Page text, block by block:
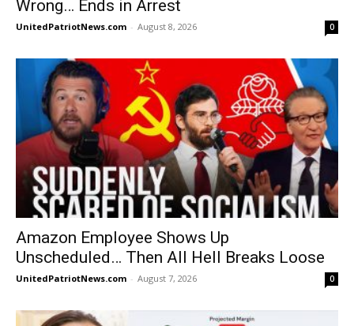
Wrong… Ends in Arrest
UnitedPatriotNews.com - August 8, 2026 0
Amazon Employee Shows Up
Unscheduled… Then All Hell Breaks Loose
UnitedPatriotNews.com - August 7, 2026 0